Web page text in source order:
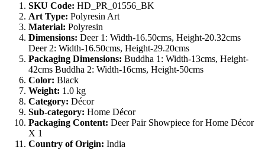
SKU Code: HD_PR_01556_BK
Art Type: Polyresin Art
Material: Polyresin
Dimensions: Deer 1: Width-16.50cms, Height-20.32cms
Deer 2: Width-16.50cms, Height-29.20cms
Packaging Dimensions: Buddha 1: Width-13cms, Height-
42cms Buddha 2: Width-16cms, Height-50cms
Color: Black
Weight: 1.0 kg
Category: Décor
Sub-category: Home Décor
Packaging Content: Deer Pair Showpiece for Home Décor
X 1
Country of Origin: India